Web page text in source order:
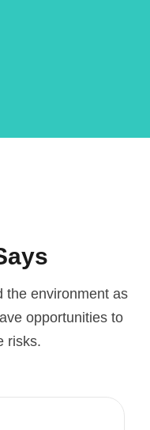
the environment as
opportunities to
risks.